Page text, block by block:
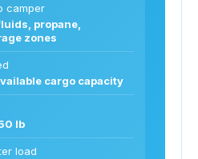
camper
propane,
zones
cargo capacity
lb
load